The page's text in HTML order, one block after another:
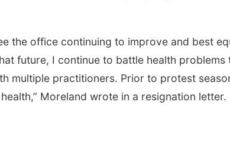
the office continuing to improve and best
future, I continue to battle health problems
multiple practitioners. Prior to protest
Moreland wrote in a resignation letter.